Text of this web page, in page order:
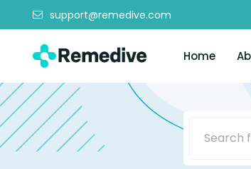
support@remedive.com
Home